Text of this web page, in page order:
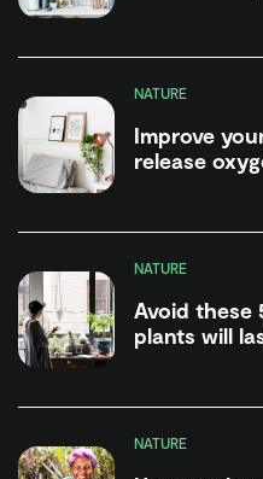
NATURE
Improve
release
NATURE
Avoid these
plants will
NATURE